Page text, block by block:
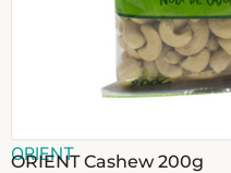
ORIENT
ORIENT Cashew 200g